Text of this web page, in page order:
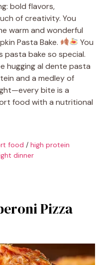
bold flavors,
of creativity. You
warm and wonderful
Pasta Bake.
You
pasta bake so special.
hugging al dente pasta
and a medley of
bite is a
food with a nutritional
food / high protein
dinner
Pizza